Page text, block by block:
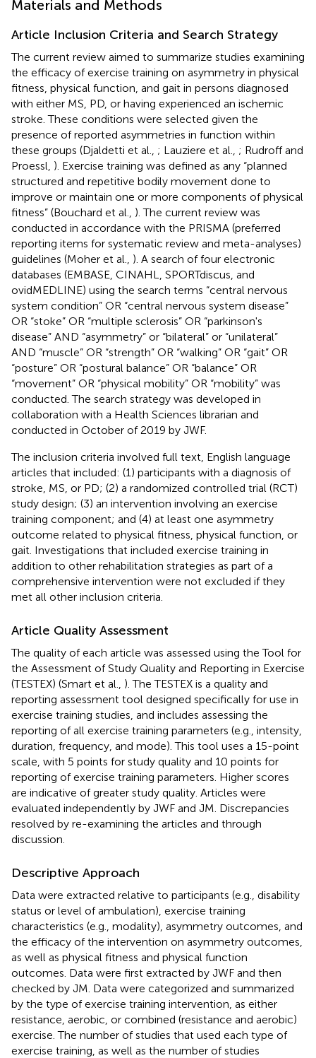
Materials and Methods
Article Inclusion Criteria and Search Strategy
The current review aimed to summarize studies examining
the efficacy of exercise training on asymmetry in physical
fitness, physical function, and gait in persons diagnosed
with either MS, PD, or having experienced an ischemic
stroke. These conditions were selected given the
presence of reported asymmetries in function within
these groups (Djaldetti et al., ; Lauziere et al., ; Rudroff and
Proessl, ). Exercise training was defined as any “planned
structured and repetitive bodily movement done to
improve or maintain one or more components of physical
fitness” (Bouchard et al., ). The current review was
conducted in accordance with the PRISMA (preferred
reporting items for systematic review and meta-analyses)
guidelines (Moher et al., ). A search of four electronic
databases (EMBASE, CINAHL, SPORTdiscus, and
ovidMEDLINE) using the search terms “central nervous
system condition” OR “central nervous system disease”
OR “stoke” OR “multiple sclerosis” OR “parkinson's
disease” AND “asymmetry” or “bilateral” or “unilateral”
AND “muscle” OR “strength” OR “walking” OR “gait” OR
“posture” OR “postural balance” OR “balance” OR
“movement” OR “physical mobility” OR “mobility” was
conducted. The search strategy was developed in
collaboration with a Health Sciences librarian and
conducted in October of 2019 by JWF.
The inclusion criteria involved full text, English language
articles that included: (1) participants with a diagnosis of
stroke, MS, or PD; (2) a randomized controlled trial (RCT)
study design; (3) an intervention involving an exercise
training component; and (4) at least one asymmetry
outcome related to physical fitness, physical function, or
gait. Investigations that included exercise training in
addition to other rehabilitation strategies as part of a
comprehensive intervention were not excluded if they
met all other inclusion criteria.
Article Quality Assessment
The quality of each article was assessed using the Tool for
the Assessment of Study Quality and Reporting in Exercise
(TESTEX) (Smart et al., ). The TESTEX is a quality and
reporting assessment tool designed specifically for use in
exercise training studies, and includes assessing the
reporting of all exercise training parameters (e.g., intensity,
duration, frequency, and mode). This tool uses a 15-point
scale, with 5 points for study quality and 10 points for
reporting of exercise training parameters. Higher scores
are indicative of greater study quality. Articles were
evaluated independently by JWF and JM. Discrepancies
resolved by re-examining the articles and through
discussion.
Descriptive Approach
Data were extracted relative to participants (e.g., disability
status or level of ambulation), exercise training
characteristics (e.g., modality), asymmetry outcomes, and
the efficacy of the intervention on asymmetry outcomes,
as well as physical fitness and physical function
outcomes. Data were first extracted by JWF and then
checked by JM. Data were categorized and summarized
by the type of exercise training intervention, as either
resistance, aerobic, or combined (resistance and aerobic)
exercise. The number of studies that used each type of
exercise training, as well as the number of studies